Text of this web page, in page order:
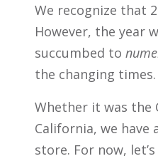
We recognize that
However, the year
succumbed to
the changing times.
Whether it was the
California, we have
store. For now,